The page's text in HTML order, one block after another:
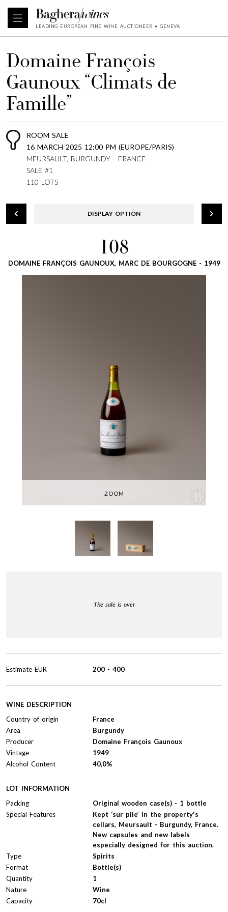
LEADING EUROPEAN FINE WINE AUCTIONEER • GENEVA
Domaine François
Gaunoux “Climats de
Famille”
ROOM SALE
16 MARCH 2025 12:00 PM (EUROPE/PARIS)
MEURSAULT, BURGUNDY - FRANCE
SALE #1
110 LOTS
DISPLAY OPTION
108
DOMAINE FRANÇOIS GAUNOUX, MARC DE BOURGOGNE - 1949
ZOOM
The sale is over
WINE DESCRIPTION
Country of origin
France
Area
Burgundy
Producer
Domaine François Gaunoux
Vintage
1949
Alcohol Content
40,0%
LOT INFORMATION
Packing
Original wooden case(s) - 1 bottle
Special Features
Kept ‘sur pile’ in the property's
cellars, Meursault - Burgundy, France.
New capsules and new labels
especially designed for this auction.
Type
Spirits
Format
Bottle(s)
Quantity
1
Nature
Wine
Capacity
70cl
Estimate EUR 200 - 400